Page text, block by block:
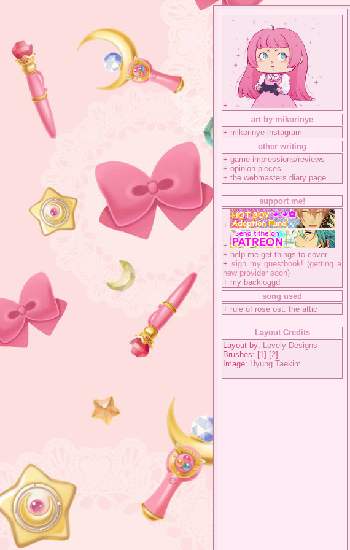
+
art by mikorinye
+ mikorinye instagram
other writing
+ game impressions/reviews
+ opinion pieces
+ the webmasters diary page
support me!
+
+
+ help me get things to cover
+ sign my guestbook! (getting a
new provider soon)
+ my backloggd
song used
+ rule of rose ost: the attic
Layout Credits
Layout by: Lovely Designs
Brushes: [1] [2]
Image: Hyung Taekim